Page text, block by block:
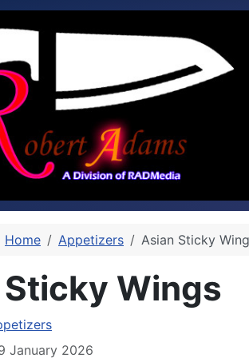
Home Appetizers Asian Sticky
Wings
January 2026